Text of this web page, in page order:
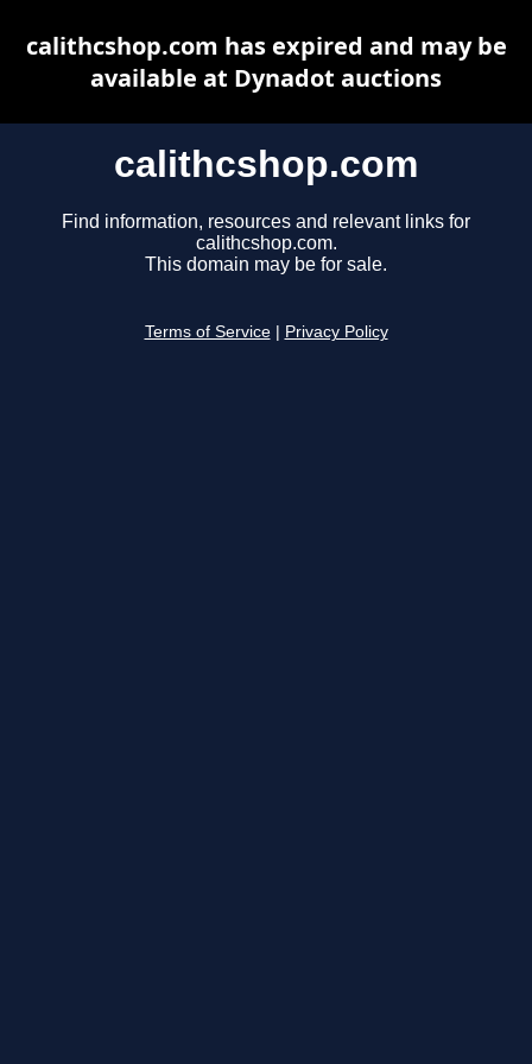
calithcshop.com
Find information, resources and relevant links for
calithcshop.com.
This domain may be for sale.
Terms of Service Privacy Policy
calithcshop.com has expired and may be
available at Dynadot auctions